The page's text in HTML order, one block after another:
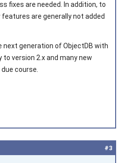
fixes are needed. In addition, to
are generally not added
next generation of ObjectDB with
version 2.x and many new
course.
#3